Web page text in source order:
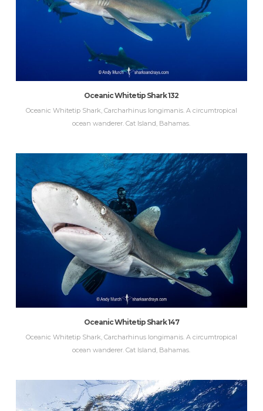
Oceanic Whitetip Shark 132
Oceanic Whitetip Shark, Carcharhinus longimanis. A circumtropical
ocean wanderer. Cat Island, Bahamas.
Oceanic Whitetip Shark 147
Oceanic Whitetip Shark, Carcharhinus longimanis. A circumtropical
ocean wanderer. Cat Island, Bahamas.